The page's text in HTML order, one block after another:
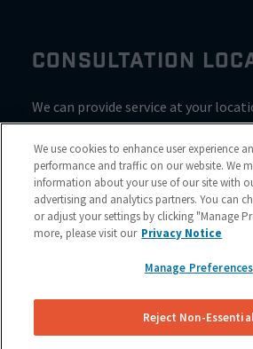
CONSULTATION
We can provide service at your
inside Valvoline for a consultation
We use cookies to enhance user experience
performance and traffic on our website. We
information about your use of our site with
advertising and analytics partners. You can
or adjust your settings by clicking "Manage
more, please visit our Privacy Notice
Manage Preferences
Reject Non-